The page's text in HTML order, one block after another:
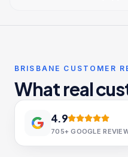
BRISBANE CUSTOMER
What real
4.9
705+ GOOGLE